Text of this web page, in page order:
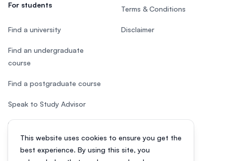
This website uses cookies to ensure you get the
best experience. By using this site, you
For students
Find a university
Find an undergraduate
course
Find a postgraduate course
Speak to Study Advisor
Study in Malaysia
Terms & Conditions
Disclaimer